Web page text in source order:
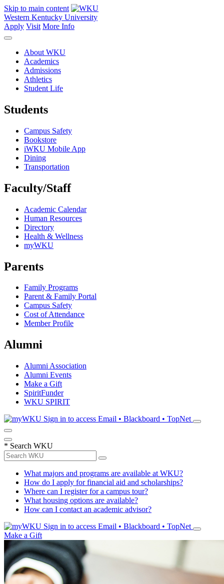
Skip to main content
Western Kentucky University
Apply Visit More Info
About WKU
Academics
Admissions
Athletics
Student Life
Students
Campus Safety
Bookstore
iWKU Mobile App
Dining
Transportation
Faculty/Staff
Academic Calendar
Human Resources
Directory
Health & Wellness
myWKU
Parents
Family Programs
Parent & Family Portal
Campus Safety
Cost of Attendance
Member Profile
Alumni
Alumni Association
Alumni Events
Make a Gift
SpiritFunder
WKU SPIRIT
Sign in to access Email • Blackboard • TopNet
* Search WKU
What majors and programs are available at WKU?
How do I apply for financial aid and scholarships?
Where can I register for a campus tour?
What housing options are available?
How can I contact an academic advisor?
Sign in to access Email • Blackboard • TopNet
Make a Gift